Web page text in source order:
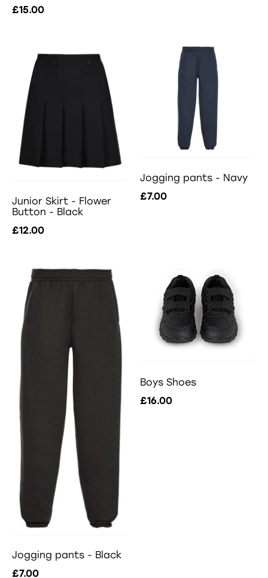
£15.00
Junior Skirt - Flower
Button - Black
£12.00
Jogging pants - Navy
£7.00
Jogging pants - Black
£7.00
Boys Shoes
£16.00